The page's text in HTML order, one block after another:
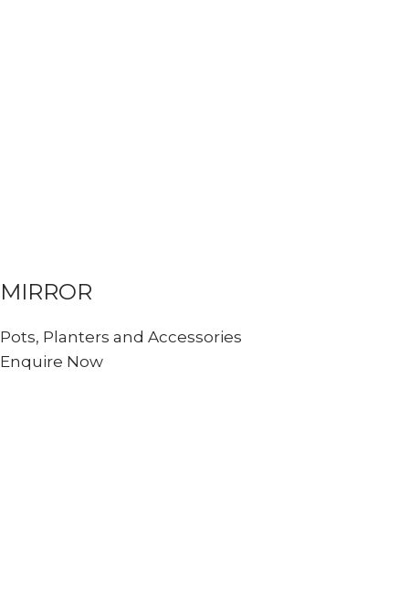
MIRROR
Pots, Planters and Accessories
Enquire Now